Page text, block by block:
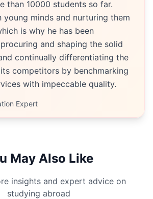
than 10000 students so far.
young minds and nurturing them
is why he has been
and shaping the solid
continually differentiating the
competitors by benchmarking
with impeccable quality.
Expert
May Also Like
insights and expert advice on
studying abroad